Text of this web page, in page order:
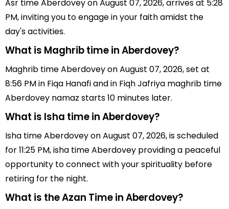
Asr time Aberdovey on August 07, 2026, arrives at 5:28
PM, inviting you to engage in your faith amidst the
day's activities.
What is Maghrib time in Aberdovey?
Maghrib time Aberdovey on August 07, 2026, set at
8:56 PM in Fiqa Hanafi and in Fiqh Jafriya maghrib time
Aberdovey namaz starts 10 minutes later.
What is Isha time in Aberdovey?
Isha time Aberdovey on August 07, 2026, is scheduled
for 11:25 PM, isha time Aberdovey providing a peaceful
opportunity to connect with your spirituality before
retiring for the night.
What is the Azan Time in Aberdovey?